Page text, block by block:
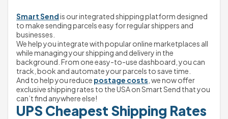
Smart Send is our integrated shipping platform designed
to make sending parcels easy for regular shippers and
businesses.
We help you integrate with popular online marketplaces all
while managing your shipping and delivery in the
background. From one easy-to-use dashboard, you can
track, book and automate your parcels to save time.
And to help you reduce postage costs , we now offer
exclusive shipping rates to the USA on Smart Send that you
can’t find anywhere else!
UPS Cheapest Shipping Rates